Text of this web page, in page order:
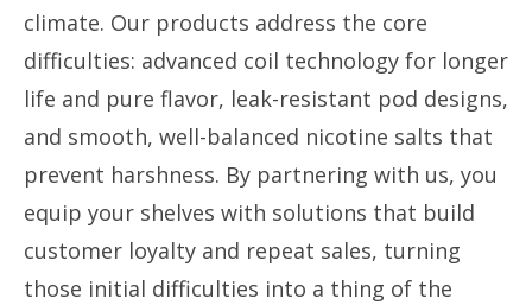
climate. Our products address the core
difficulties: advanced coil technology for longer
life and pure flavor, leak-resistant pod designs,
and smooth, well-balanced nicotine salts that
prevent harshness. By partnering with us, you
equip your shelves with solutions that build
customer loyalty and repeat sales, turning
those initial difficulties into a thing of the